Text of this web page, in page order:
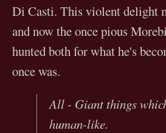
Di Casti. This violent delight
and now the once pious
hunted both for what he's
once was.
All - Giant things
human-like.